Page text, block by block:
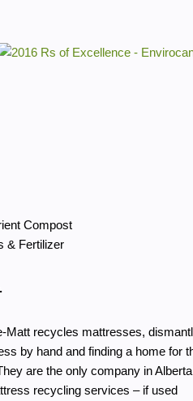
Compost
& Fertilizer
Matt recycles mattresses,
by hand and finding a home for
are the only company in Alberta
recycling services – if used